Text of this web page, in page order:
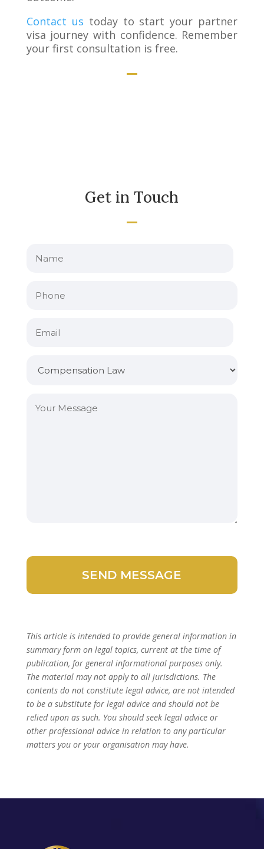
Contact us today to start your partner
visa journey with confidence. Remember
your first consultation is free.
Get in Touch
This article is intended to provide general information in
summary form on legal topics, current at the time of
publication, for general informational purposes only.
The material may not apply to all jurisdictions. The
contents do not constitute legal advice, are not intended
to be a substitute for legal advice and should not be
relied upon as such. You should seek legal advice or
other professional advice in relation to any particular
matters you or your organisation may have.